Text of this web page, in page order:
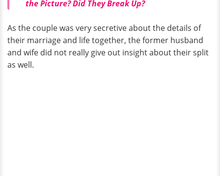
the Picture? Did They Break Up?
As the couple was very secretive about the details of
their marriage and life together, the former husband
and wife did not really give out insight about their split
as well.